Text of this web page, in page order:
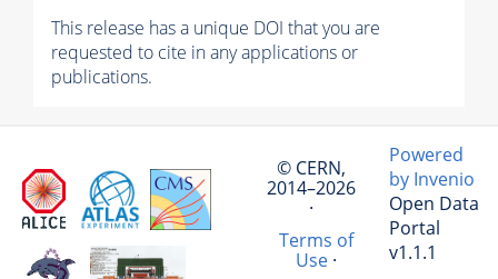
This release has a unique DOI that you are
requested to cite in any applications or
publications.
© CERN,
2014–2026
·
Terms of
Use·
Powered
by Invenio
Open Data
Portal
v1.1.1